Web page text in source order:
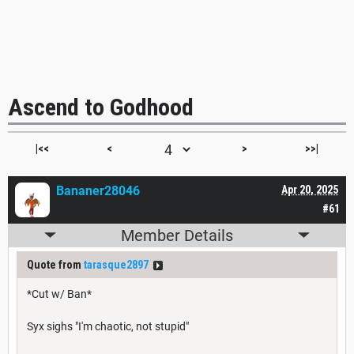
Ascend to Godhood
|<< < > >>|
#61
Apr 20, 2025
Bananer28046
Member Details
Quote from tarasque2897
*Cut w/ Ban*
Syx sighs "I'm chaotic, not stupid"